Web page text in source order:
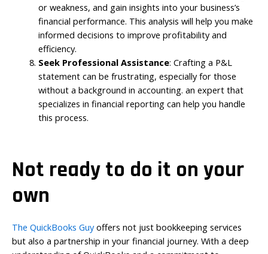
or weakness, and gain insights into your business’s
financial performance. This analysis will help you make
informed decisions to improve profitability and
efficiency.
Seek Professional Assistance: Crafting a P&L
statement can be frustrating, especially for those
without a background in accounting. an expert that
specializes in financial reporting can help you handle
this process.
Not ready to do it on your
own
The QuickBooks Guyoffers not just bookkeeping services
but also a partnership in your financial journey. With a deep